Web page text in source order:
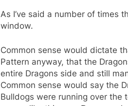
As I’ve said a number of times
window.
Common sense would dictate
Pattern anyway, that the
entire Dragons side and still
Common sense would say the
Bulldogs were running over the